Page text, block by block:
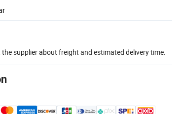
supplier about freight and estimated delivery time.